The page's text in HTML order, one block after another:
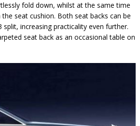
fold down, whilst at the same time
seat cushion. Both seat backs can be
increasing practicality even further.
seat back as an occasional table on